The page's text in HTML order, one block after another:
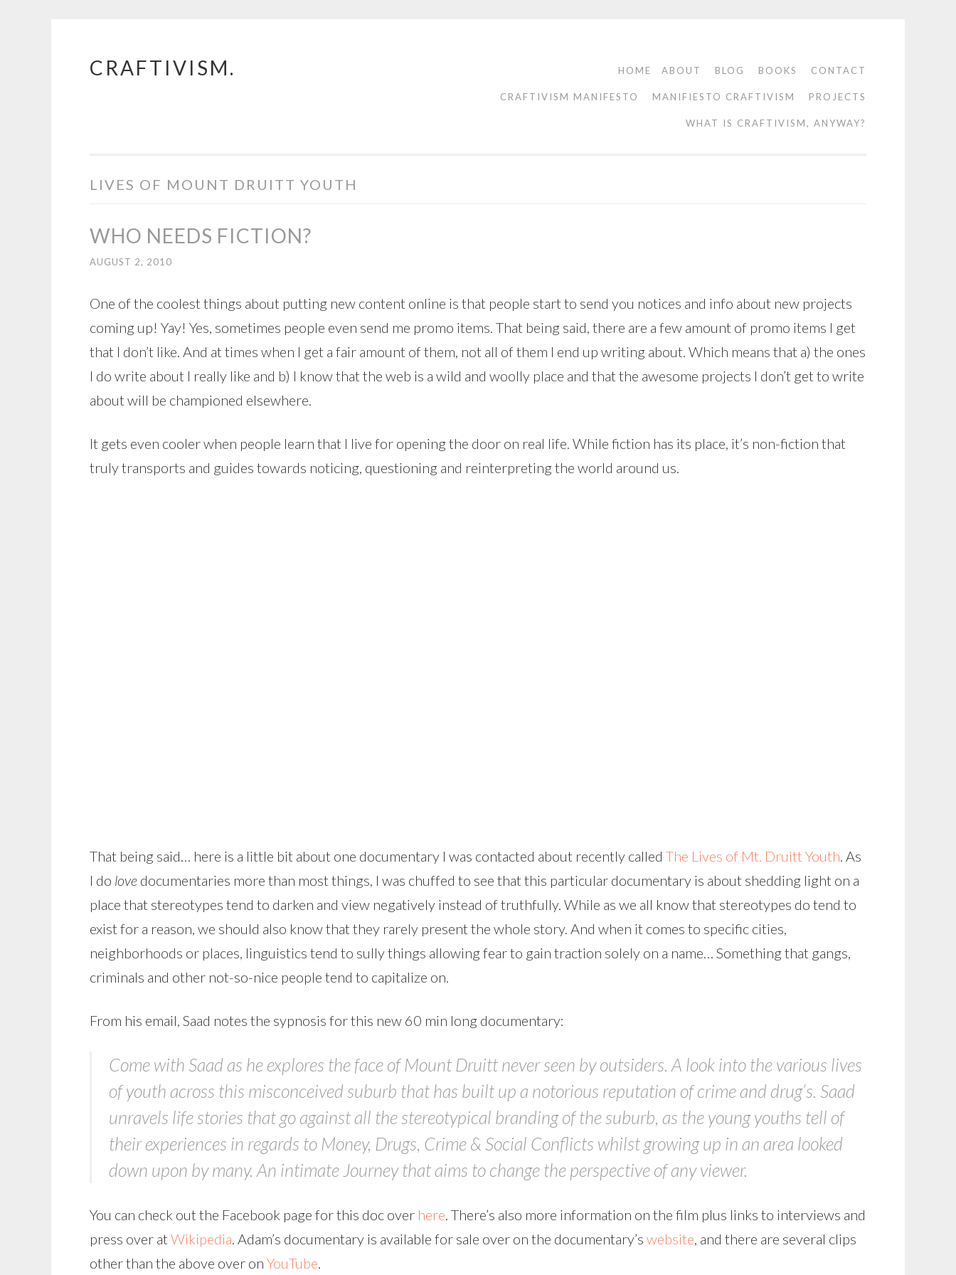
Skip
CRAFTIVISM. HOME ABOUT BLOG BOOKS CONTACT
CRAFTIVISM MANIFESTO MANIFIESTO CRAFTIVISM PROJECTS
WHAT IS CRAFTIVISM, ANYWAY?
LIVES OF MOUNT DRUITT YOUTH
WHO NEEDS FICTION?
AUGUST 2, 2010
One of the coolest things about putting new content online is that people start to send you notices and info about new projects
coming up! Yay! Yes, sometimes people even send me promo items. That being said, there are a few amount of promo items I get
that I don’t like. And at times when I get a fair amount of them, not all of them I end up writing about. Which means that a) the ones
I do write about I really like and b) I know that the web is a wild and woolly place and that the awesome projects I don’t get to write
about will be championed elsewhere.
It gets even cooler when people learn that I live for opening the door on real life. While fiction has its place, it’s non-fiction that
truly transports and guides towards noticing, questioning and reinterpreting the world around us.
That being said… here is a little bit about one documentary I was contacted about recently called The Lives of Mt. Druitt Youth. As
I do love documentaries more than most things, I was chuffed to see that this particular documentary is about shedding light on a
place that stereotypes tend to darken and view negatively instead of truthfully. While as we all know that stereotypes do tend to
exist for a reason, we should also know that they rarely present the whole story. And when it comes to specific cities,
neighborhoods or places, linguistics tend to sully things allowing fear to gain traction solely on a name… Something that gangs,
criminals and other not-so-nice people tend to capitalize on.
From his email, Saad notes the sypnosis for this new 60 min long documentary:
Come with Saad as he explores the face of Mount Druitt never seen by outsiders. A look into the various lives
of youth across this misconceived suburb that has built up a notorious reputation of crime and drug’s. Saad
unravels life stories that go against all the stereotypical branding of the suburb, as the young youths tell of
their experiences in regards to Money, Drugs, Crime & Social Conflicts whilst growing up in an area looked
down upon by many. An intimate Journey that aims to change the perspective of any viewer.
You can check out the Facebook page for this doc over here. There’s also more information on the film plus links to interviews and
press over at Wikipedia. Adam’s documentary is available for sale over on the documentary’s website, and there are several clips
other than the above over on YouTube.